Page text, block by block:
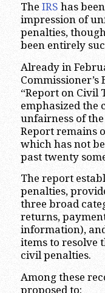
The IRS has
impression of
penalties,
been entirely
Already in
Commissioner’s
“Report on Civil
emphasized the
unfairness of the
Report remains
which has not
past twenty
The report
penalties,
three broad
returns,
information),
items to resolve
civil penalties.
Among these
proposed to: